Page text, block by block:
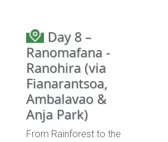
Day 8 –
Ranomafana -
Ranohira (via
Fianarantsoa,
Ambalavao &
Anja Park)
From Rainforest to the